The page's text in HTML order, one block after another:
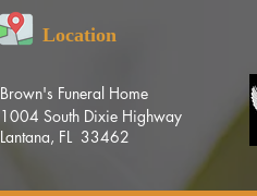
Location
Brown's Funeral Home
1004 South Dixie Highway
Lantana, FL 33462